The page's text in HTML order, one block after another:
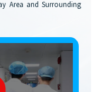
Area and Surrounding